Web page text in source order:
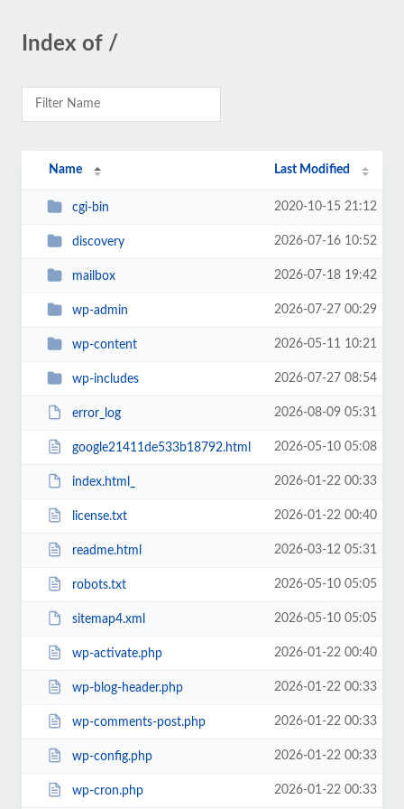
Index of /
Name Last Modified
cgi-bin 2020-10-15 21:12
discovery 2026-07-16 10:52
mailbox 2026-07-18 19:42
wp-admin 2026-07-27 00:29
wp-content 2026-05-11 10:21
wp-includes 2026-07-27 08:54
error_log 2026-08-09 05:31
google21411de533b18792.html 2026-05-10 05:08
index.html_ 2026-01-22 00:33
license.txt 2026-01-22 00:40
readme.html 2026-03-12 05:31
robots.txt 2026-05-10 05:05
sitemap4.xml 2026-05-10 05:05
wp-activate.php 2026-01-22 00:40
wp-blog-header.php 2026-01-22 00:33
wp-comments-post.php 2026-01-22 00:33
wp-config.php 2026-01-22 00:33
wp-cron.php 2026-01-22 00:33